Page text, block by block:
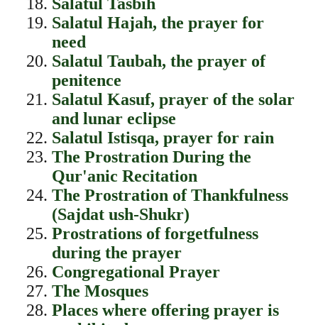
Salatul Hajah, the prayer for
need
Salatul Taubah, the prayer of
penitence
Salatul Kasuf, prayer of the solar
and lunar eclipse
Salatul Istisqa, prayer for rain
The Prostration During the
Qur'anic Recitation
The Prostration of Thankfulness
(Sajdat ush-Shukr)
Prostrations of forgetfulness
during the prayer
Congregational Prayer
The Mosques
Places where offering prayer is